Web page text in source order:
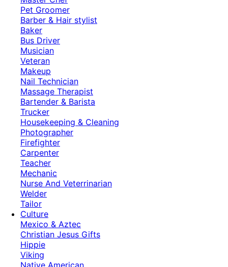
Pet Groomer
Barber & Hair stylist
Baker
Bus Driver
Musician
Veteran
Makeup
Nail Technician
Massage Therapist
Bartender & Barista
Trucker
Housekeeping & Cleaning
Photographer
Firefighter
Carpenter
Teacher
Mechanic
Nurse And Veterrinarian
Welder
Tailor
Culture
Mexico & Aztec
Christian Jesus Gifts
Hippie
Viking
Native American